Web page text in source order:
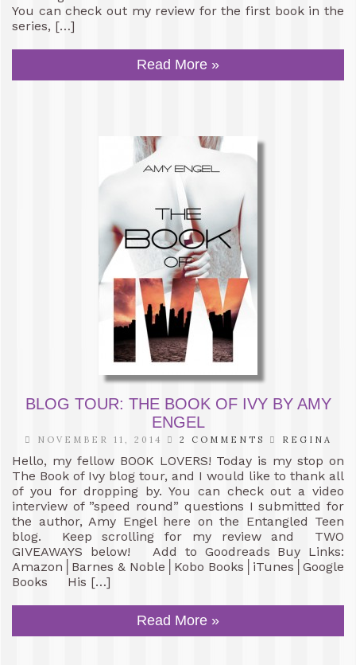
You can check out my review for the first book in the
series, […]
Read More »
BLOG TOUR: THE BOOK OF IVY BY AMY
ENGEL
NOVEMBER 11, 2014 2 COMMENTS REGINA
Hello, my fellow BOOK LOVERS! Today is my stop on
The Book of Ivy blog tour, and I would like to thank all
of you for dropping by. You can check out a video
interview of ”speed round” questions I submitted for
the author, Amy Engel here on the Entangled Teen
blog. Keep scrolling for my review and TWO
GIVEAWAYS below! Add to Goodreads Buy Links:
Amazon│Barnes & Noble│Kobo Books│iTunes│Google
Books His […]
Read More »